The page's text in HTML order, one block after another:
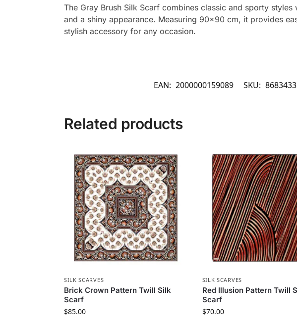
The Gray Brush Silk Scarf combines classic and sporty
and a shiny appearance. Measuring 90×90 cm, it provides
stylish accessory for any occasion.
EAN: 2000000159089 SKU:
Related products
SILK SCARVES
Brick Crown Pattern Twill Silk
Scarf
$85.00
SILK SCARVES
Red Illusion Pattern Twill
Scarf
$70.00